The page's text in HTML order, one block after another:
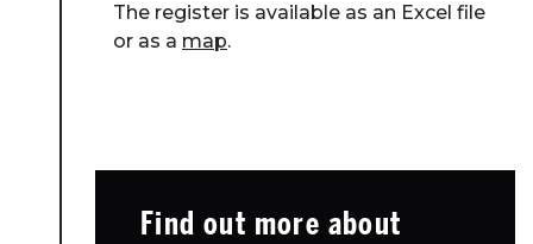
The register is available as an Excel file
or as a map.
Find out more about